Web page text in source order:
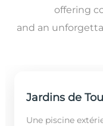
offering
and an
Jardins de
Une piscine